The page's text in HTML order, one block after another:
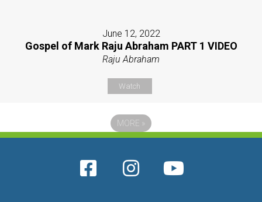
June 12, 2022
Gospel of Mark Raju Abraham PART 1 VIDEO
Raju Abraham
Watch
MORE »